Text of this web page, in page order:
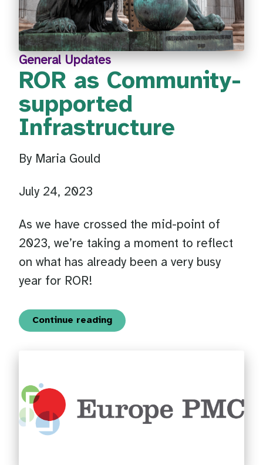
General Updates
ROR as Community-
supported
Infrastructure
By Maria Gould
July 24, 2023
As we have crossed the mid-point of
2023, we’re taking a moment to reflect
on what has already been a very busy
year for ROR!
Continue reading